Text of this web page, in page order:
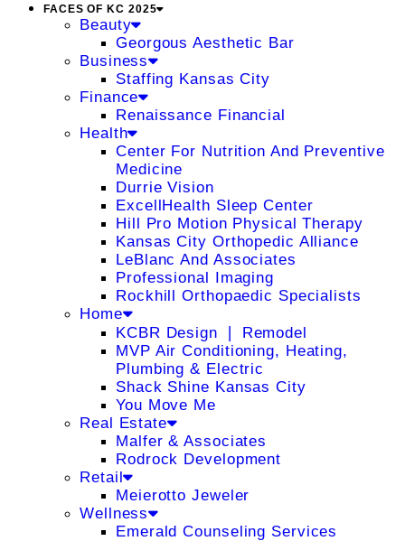
FACES OF KC 2025
Beauty
Georgous Aesthetic Bar
Business
Staffing Kansas City
Finance
Renaissance Financial
Health
Center For Nutrition And Preventive
Medicine
Durrie Vision
ExcellHealth Sleep Center
Hill Pro Motion Physical Therapy
Kansas City Orthopedic Alliance
LeBlanc And Associates
Professional Imaging
Rockhill Orthopaedic Specialists
Home
KCBR Design ❘ Remodel
MVP Air Conditioning, Heating,
Plumbing & Electric
Shack Shine Kansas City
You Move Me
Real Estate
Malfer & Associates
Rodrock Development
Retail
Meierotto Jeweler
Wellness
Emerald Counseling Services